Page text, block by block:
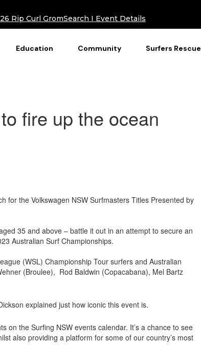
Rip Curl GromSearch I Event Details
Education Community Surfers Rescue
fire up the ocean
for the Volkswagen NSW Surfmasters Titles Presented by
35 and above – battle it out in an attempt to secure an
Australian Surf Championships.
(WSL) Championship Tour surfers and Australian
(Broulee), Rod Baldwin (Copacabana), Mel Bartz
explained just how iconic this event is.
on the Surfing NSW events calendar. It’s a chance to see
also providing a platform for some of our country’s most